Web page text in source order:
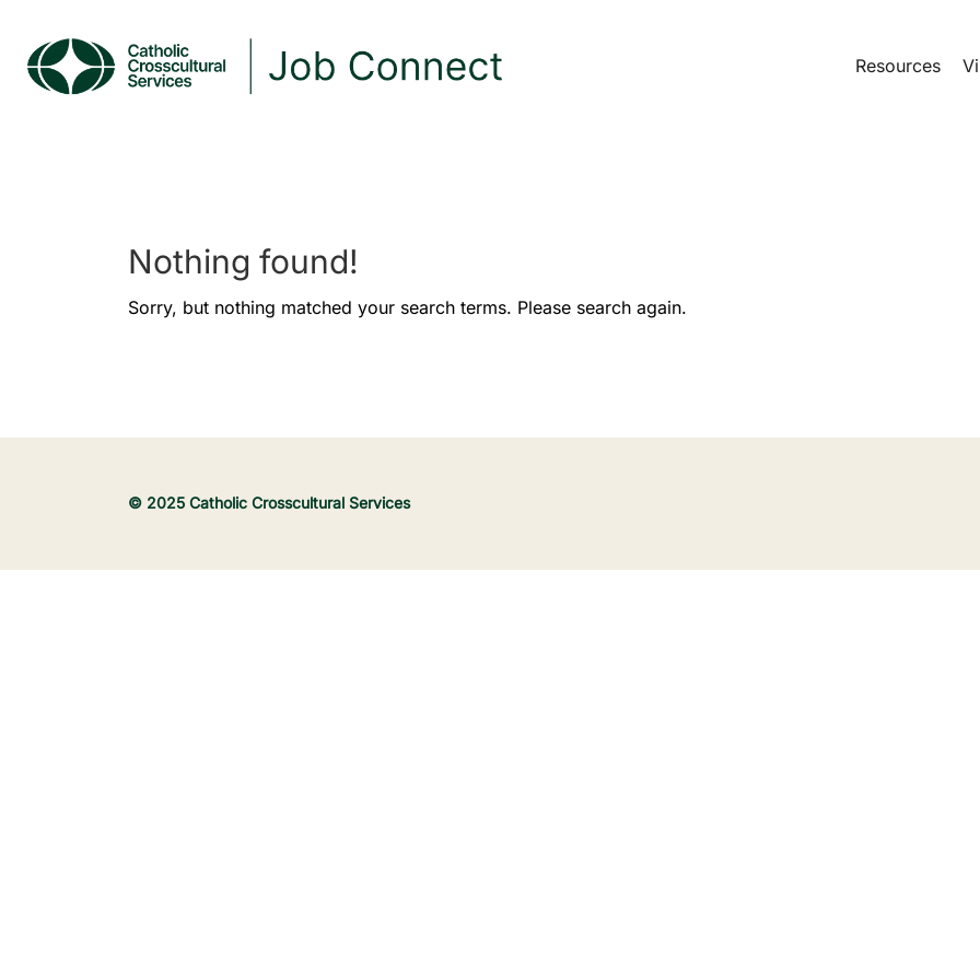
Resources
Nothing found!
Sorry, but nothing matched your search terms. Please search again.
© 2025 Catholic Crosscultural Services